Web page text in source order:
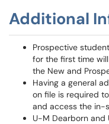
Additional
Prospective
for the first time
the New and
Having a general
on file is required
and access the in-
U-M Dearborn